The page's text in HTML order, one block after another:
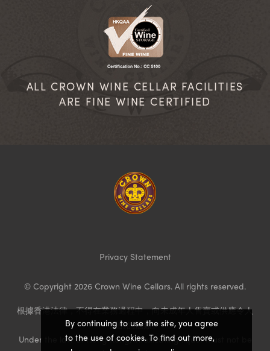
ALL CROWN WINE CELLAR FACILITIES
ARE FINE WINE CERTIFIED
Privacy Statement
© Copyright 2026 Crown Wine Cellars. All rights reserved.
根據香港法律，不得在業務過程中，向未成年人售賣或供應令人
醺醉的酒類。
Under the law of Hong Kong, intoxicating liquor must not be
By continuing to use the site, you agree
to the use of cookies. To find out more,